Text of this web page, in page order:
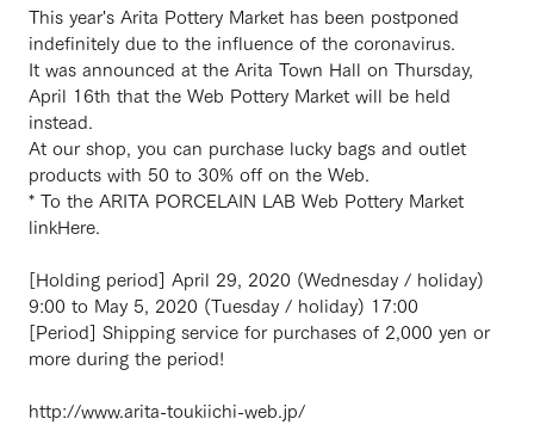
This year's Arita Pottery Market has been postponed
indefinitely due to the influence of the coronavirus.
It was announced at the Arita Town Hall on Thursday,
April 16th that the Web Pottery Market will be held
instead.
At our shop, you can purchase lucky bags and outlet
products with 50 to 30% off on the Web.
* To the ARITA PORCELAIN LAB Web Pottery Market
linkHere.
[Holding period] April 29, 2020 (Wednesday / holiday)
9:00 to May 5, 2020 (Tuesday / holiday) 17:00
[Period] Shipping service for purchases of 2,000 yen or
more during the period!
http://www.arita-toukiichi-web.jp/